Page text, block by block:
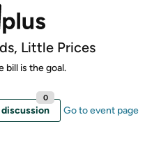
Little Prices
bill is the goal.
0
Go to event page